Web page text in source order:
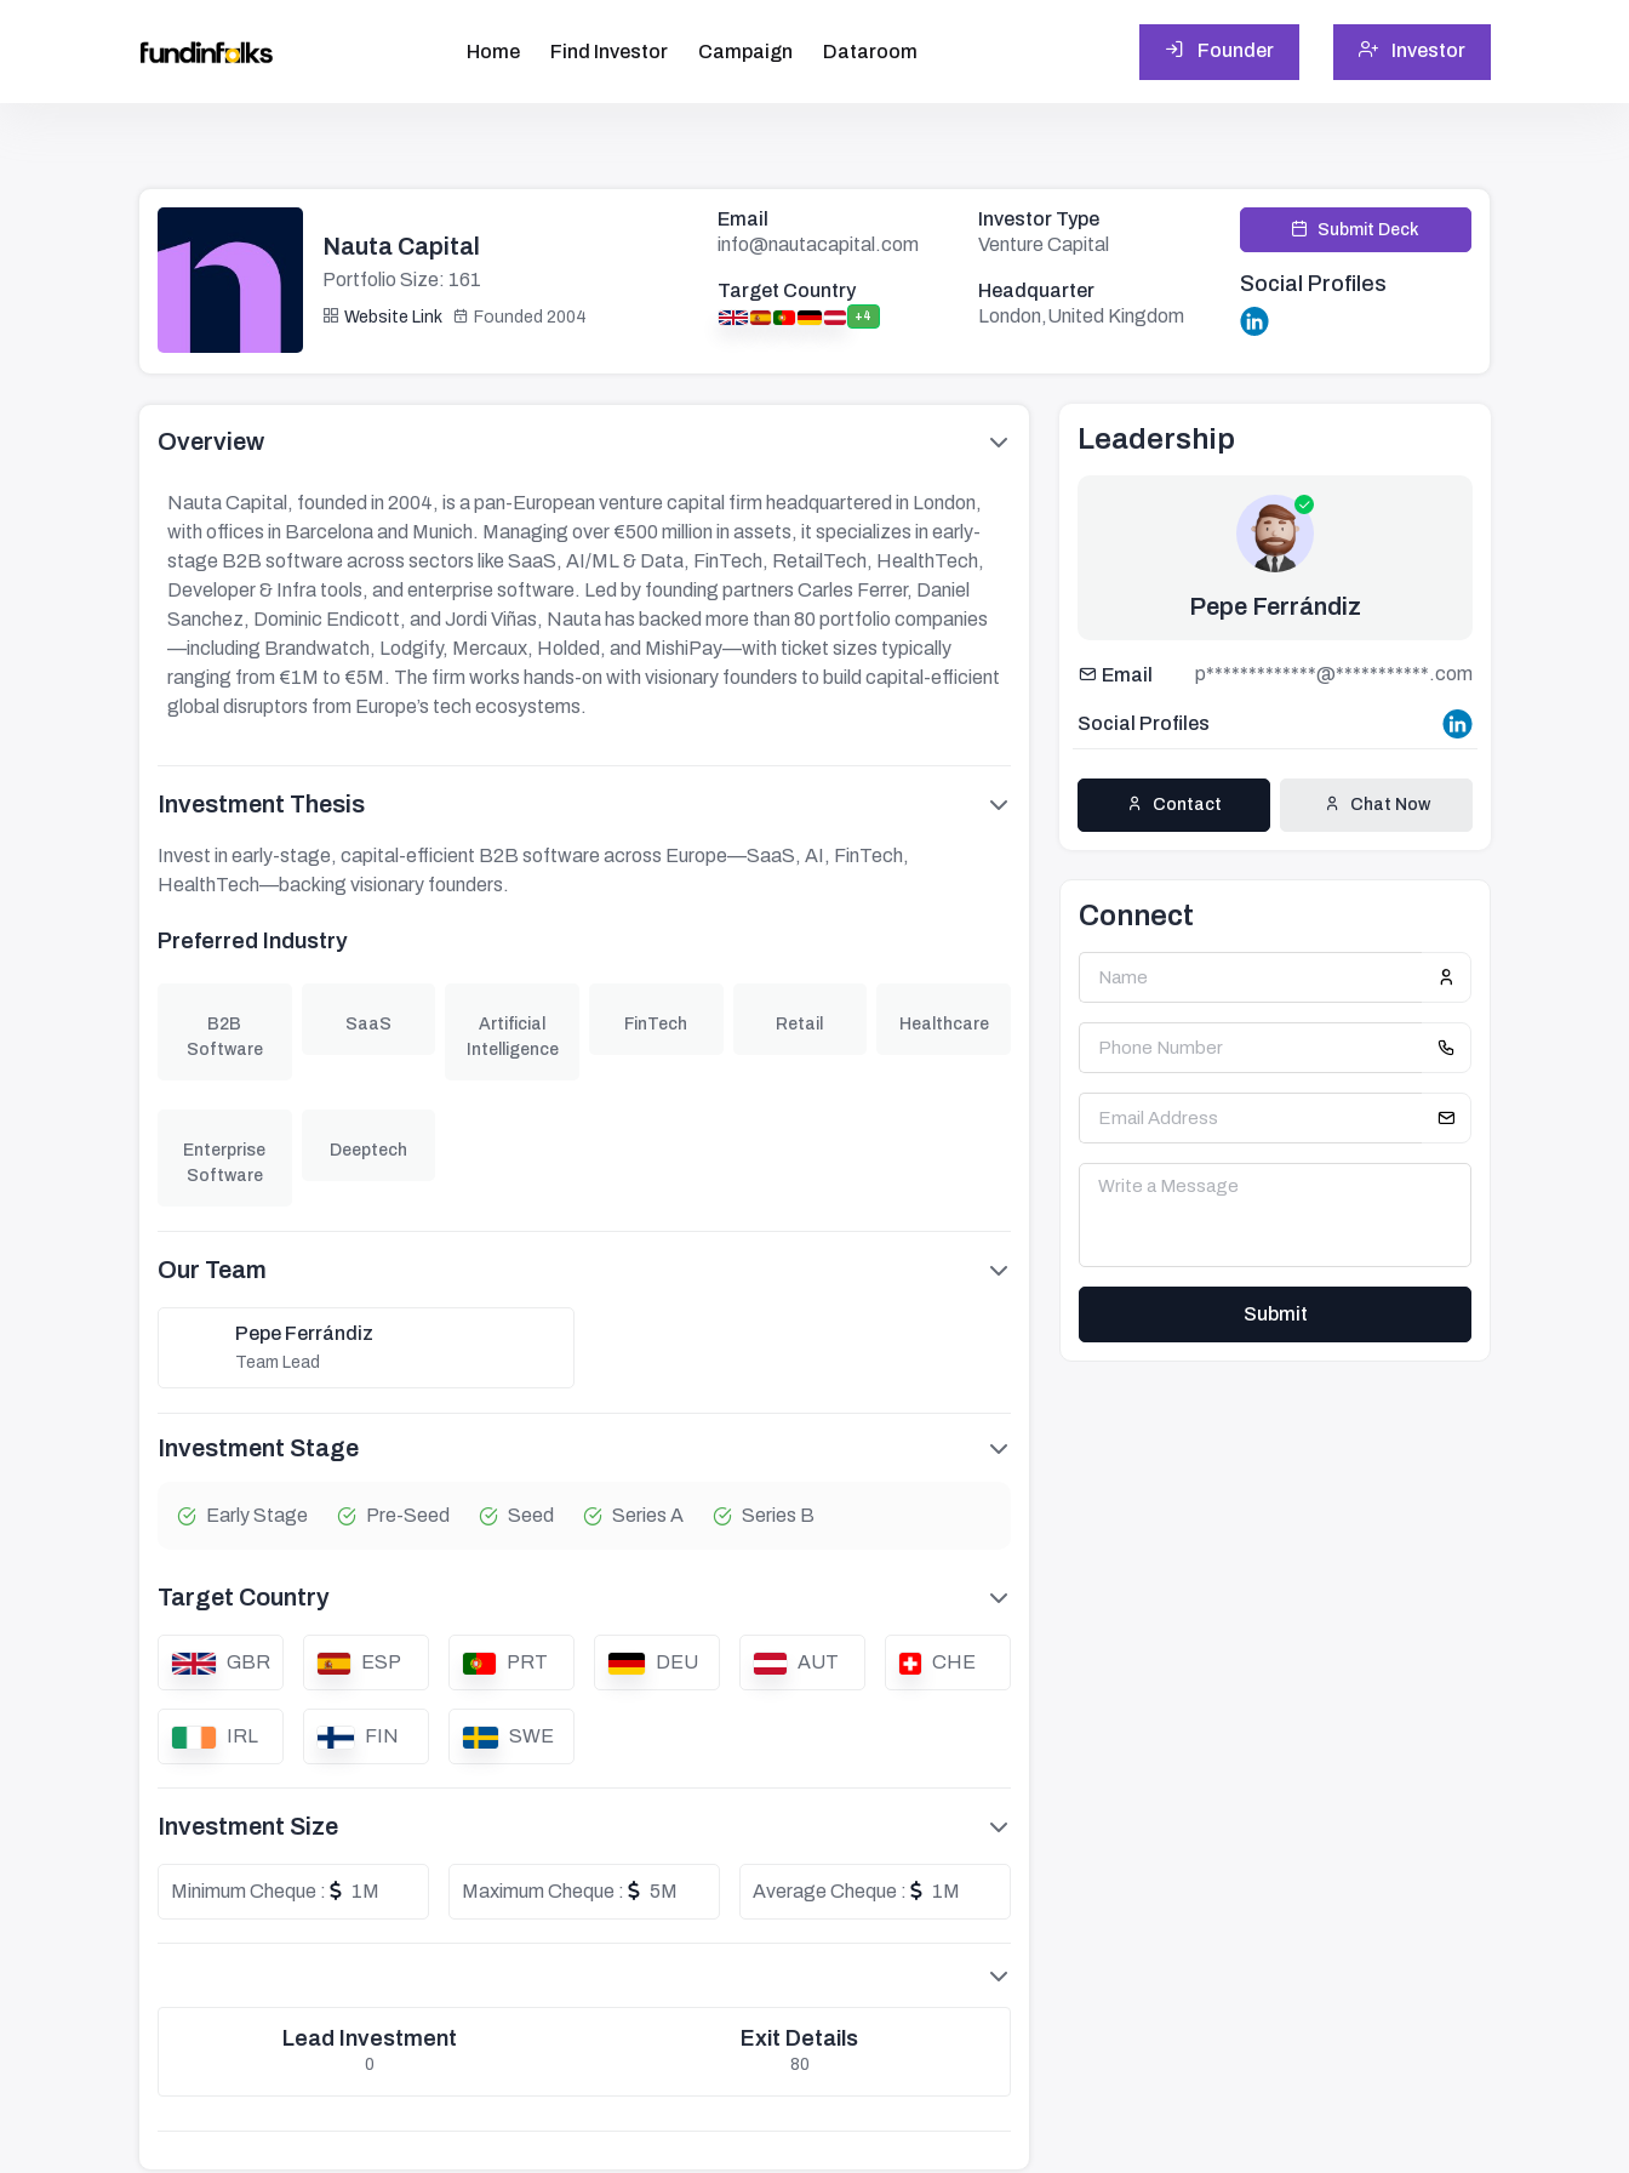
Home Find Investor Campaign Dataroom Founder Investor
Nauta Capital
Portfolio Size: 161
Website Link Founded 2004
Email
info@nautacapital.com
Target Country
+4
Investor Type
Venture Capital
Headquarter
London,United Kingdom
Submit Deck
Social Profiles
Overview
Nauta Capital, founded in 2004, is a pan-European venture capital firm headquartered in London,
with offices in Barcelona and Munich. Managing over €500 million in assets, it specializes in early-
stage B2B software across sectors like SaaS, AI/ML & Data, FinTech, RetailTech, HealthTech,
Developer & Infra tools, and enterprise software. Led by founding partners Carles Ferrer, Daniel
Sanchez, Dominic Endicott, and Jordi Viñas, Nauta has backed more than 80 portfolio companies
—including Brandwatch, Lodgify, Mercaux, Holded, and MishiPay—with ticket sizes typically
ranging from €1M to €5M. The firm works hands-on with visionary founders to build capital-efficient
global disruptors from Europe’s tech ecosystems.
Investment Thesis
Invest in early-stage, capital-efficient B2B software across Europe—SaaS, AI, FinTech,
HealthTech—backing visionary founders.
Preferred Industry
B2B
Software
SaaS
Artificial
Intelligence
FinTech Retail Healthcare
Enterprise
Software
Deeptech
Our Team
Pepe Ferrándiz
Team Lead
Investment Stage
Early Stage Pre-Seed Seed Series A Series B
Target Country
GBR ESP PRT DEU AUT CHE
IRL FIN SWE
Investment Size
Minimum Cheque : 1M Maximum Cheque : 5M Average Cheque : 1M
Lead Investment
0
Exit Details
80
Leadership
Pepe Ferrándiz
Email p*************@***********.com
Social Profiles
Contact Chat Now
Connect
Submit